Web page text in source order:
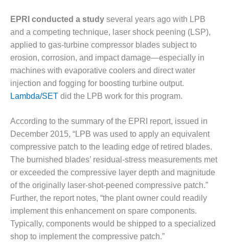
FACILITY
O&M –
BALANCE OF
PLANT:
ARMSTRONG
ENERGY
O&M –
PLANT:
BLACKHAWK
STATION
O&M –
BALANCE OF
PLANT:
DECATUR
ENERGY
CENTER
O&M –
EPRI conducted a study several years ago with LPB
and a competing technique, laser shock peening (LSP),
applied to gas-turbine compressor blades subject to
erosion, corrosion, and impact damage—especially in
machines with evaporative coolers and direct water
injection and fogging for boosting turbine output.
Lambda/SET did the LPB work for this program.
According to the summary of the EPRI report, issued in
December 2015, “LPB was used to apply an equivalent
compressive patch to the leading edge of retired blades.
The burnished blades’ residual-stress measurements met
or exceeded the compressive layer depth and magnitude
of the originally laser-shot-peened compressive patch.”
Further, the report notes, “the plant owner could readily
implement this enhancement on spare components.
Typically, components would be shipped to a specialized
shop to implement the compressive patch.”